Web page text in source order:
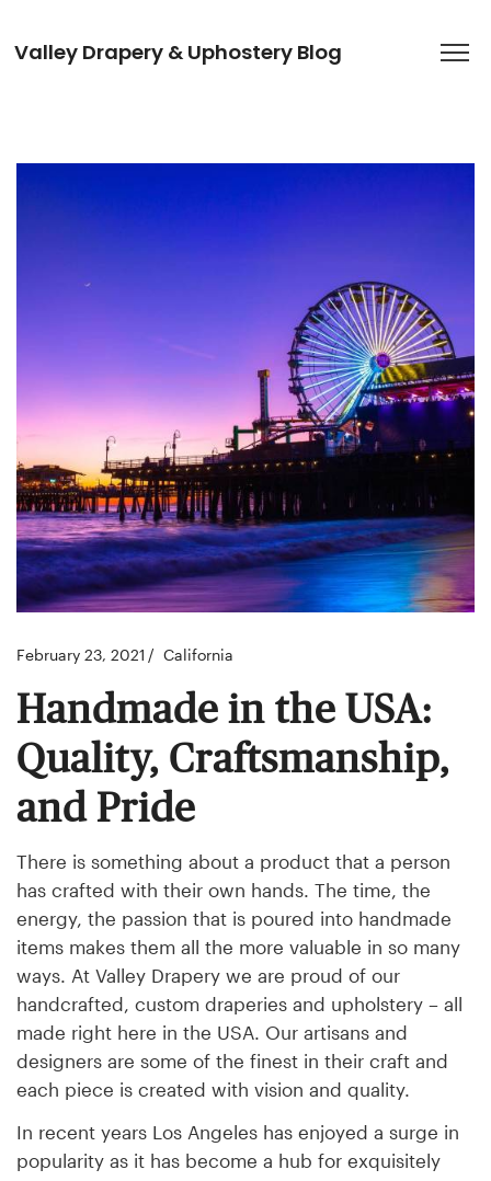
Valley Drapery & Uphostery Blog
February 23, 2021 California
Handmade in the USA:
Quality, Craftsmanship,
and Pride
There is something about a product that a person
has crafted with their own hands. The time, the
energy, the passion that is poured into handmade
items makes them all the more valuable in so many
ways. At Valley Drapery we are proud of our
handcrafted, custom draperies and upholstery – all
made right here in the USA. Our artisans and
designers are some of the finest in their craft and
each piece is created with vision and quality.
In recent years Los Angeles has enjoyed a surge in
popularity as it has become a hub for exquisitely